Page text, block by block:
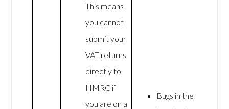
This means
you cannot
submit your
VAT returns
directly to
HMRC if
you are on a
Bugs in the